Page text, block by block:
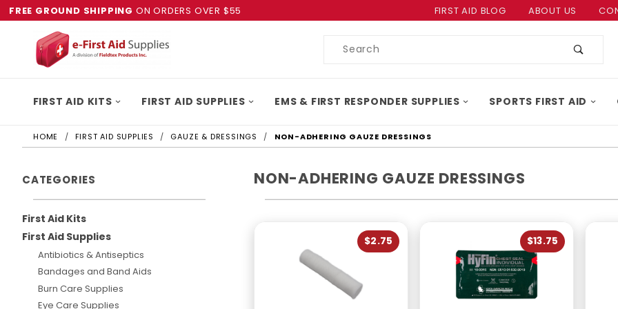
FREE GROUND SHIPPING ON ORDERS OVER $55 FIRST AID BLOG ABOUT US
Product
FIRST AID KITS FIRST AID SUPPLIES EMS & FIRST RESPONDER SUPPLIES SPORTS FIRST AID
HOME FIRST AID SUPPLIES GAUZE & DRESSINGS NON-ADHERING GAUZE DRESSINGS
NON-ADHERING GAUZE DRESSINGS
$2.75 $13.75
CATEGORIES
First Aid Kits
First Aid Supplies
Antibiotics & Antiseptics
Bandages and Band Aids
Burn Care Supplies
Eye Care Supplies